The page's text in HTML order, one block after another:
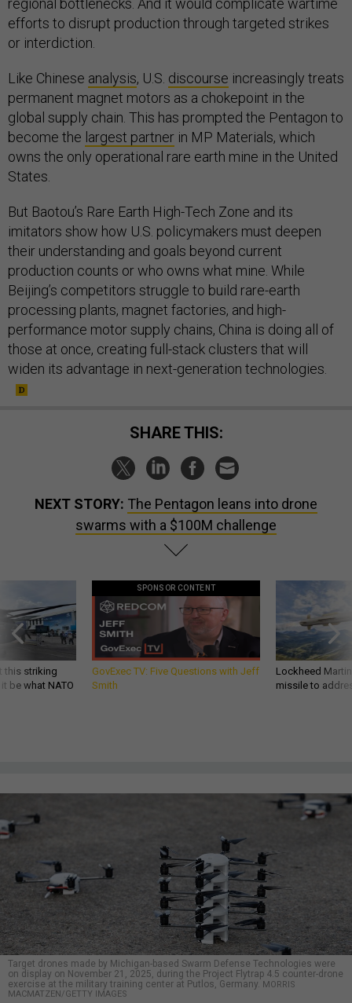
regional bottlenecks. And it would complicate wartime
efforts to disrupt production through targeted strikes
or interdiction.
Like Chinese analysis, U.S. discourse increasingly treats
permanent magnet motors as a chokepoint in the
global supply chain. This has prompted the Pentagon to
become the largest partner in MP Materials, which
owns the only operational rare earth mine in the United
States.
But Baotou’s Rare Earth High-Tech Zone and its
imitators show how U.S. policymakers must deepen
their understanding and goals beyond current
production counts or who owns what mine. While
Beijing’s competitors struggle to build rare-earth
processing plants, magnet factories, and high-
performance motor supply chains, China is doing all of
those at once, creating full-stack clusters that will
widen its advantage in next-generation technologies.
SHARE THIS:
NEXT STORY: The Pentagon leans into drone
swarms with a $100M challenge
this striking
be what NATO
SPONSOR CONTENT
GovExec TV: Five Questions with Jeff
Smith
Lockheed
missile to
Target drones made by Michigan-based Swarm Defense Technologies were
on display on November 21, 2025, during the Project Flytrap 4.5 counter-drone
exercise at the military training center at Putlos, Germany. MORRIS
MACMATZEN/GETTY IMAGES